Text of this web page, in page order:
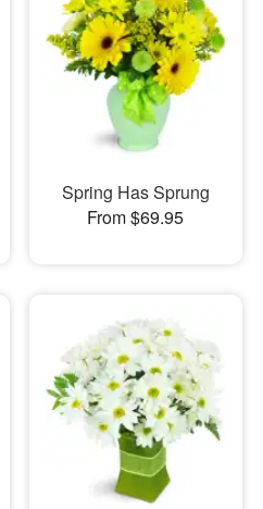
Spring Has Sprung
From $69.95